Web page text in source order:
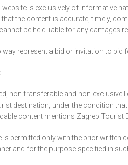
is exclusively of informative
the content is accurate, timely,
be held liable for any damages
represent a bid or invitation to
non-transferable and non-
destination, under the condition
content mentions Zagreb Tourist
permitted only with the prior
and for the purpose specified in